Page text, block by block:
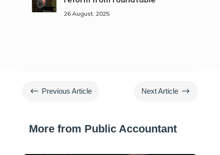
26 August, 2025
# Previous Article Next Article $
More from Public Accountant